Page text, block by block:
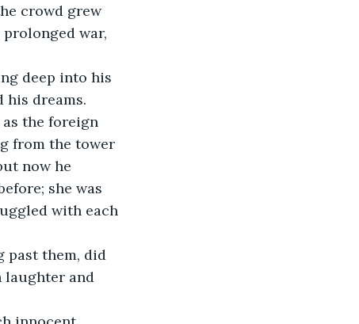
crowd grew
war,
deep into his
his dreams.
the foreign
from the tower
now he
she was
with each
past them, did
laughter and